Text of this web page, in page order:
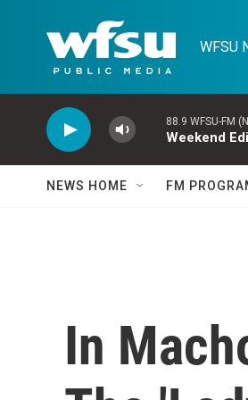
WFSU
88.9 WFSU-FM
Weekend
NEWS HOME FM
In